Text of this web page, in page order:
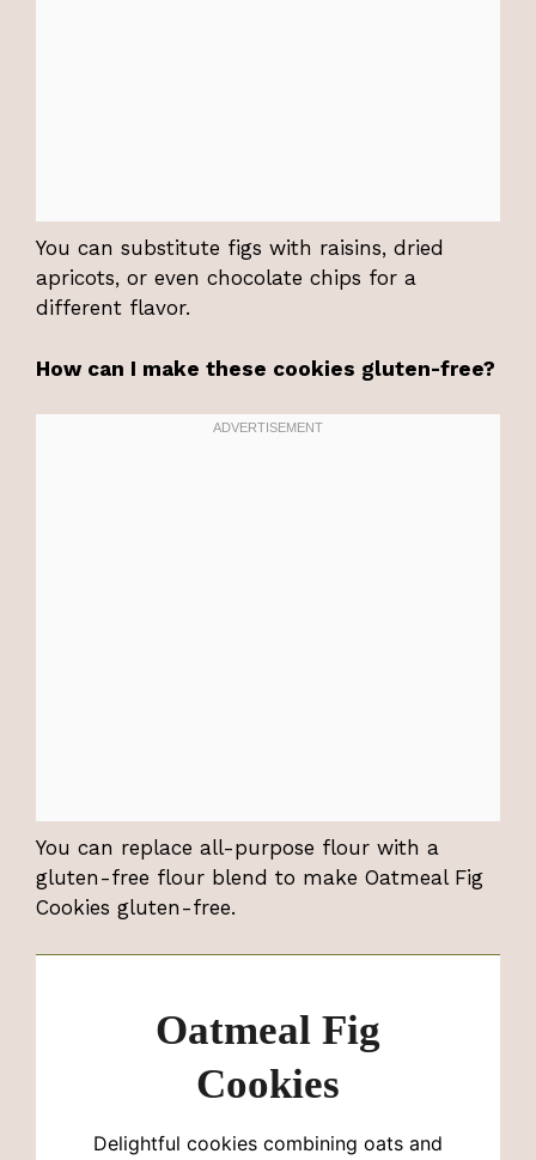
You can substitute figs with raisins, dried
apricots, or even chocolate chips for a
different flavor.
How can I make these cookies gluten-free?
You can replace all-purpose flour with a
gluten-free flour blend to make Oatmeal Fig
Cookies gluten-free.
Oatmeal Fig
Cookies
Delightful cookies combining oats and